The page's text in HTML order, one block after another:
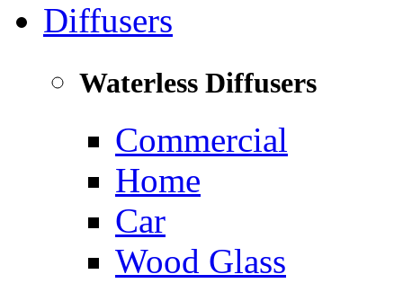
Diffusers
Waterless Diffusers
Commercial
Home
Car
Wood Glass